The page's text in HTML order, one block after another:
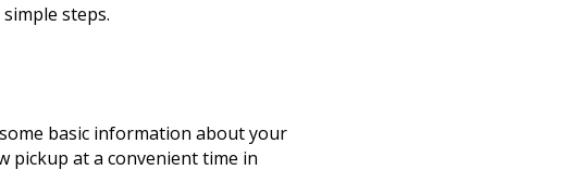
steps.
basic information about your
pickup at a convenient time in